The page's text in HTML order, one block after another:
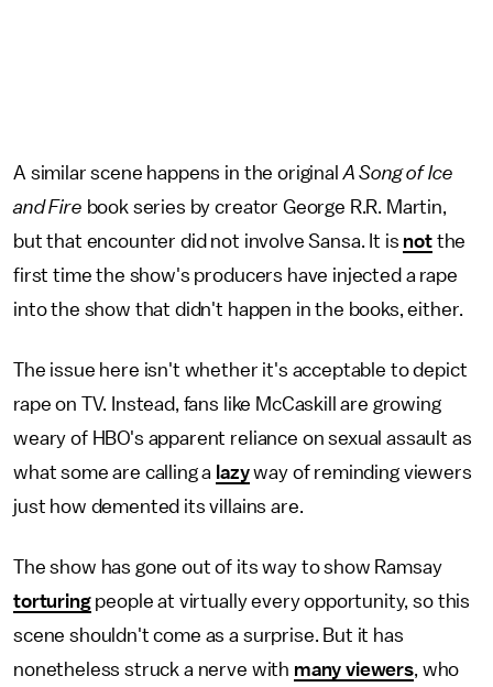
A similar scene happens in the originalA Song of Ice
and Fire book series by creator George R.R. Martin,
but that encounter did not involve Sansa. It is notthe
first time the show's producers have injected a rape
into the show that didn't happen in the books, either.
The issue here isn't whether it's acceptable to depict
rape on TV. Instead, fans like McCaskill are growing
weary of HBO's apparent reliance on sexual assault as
what some are calling a lazyway of reminding viewers
just how demented its villains are.
The show has gone out of its way to show Ramsay
torturingpeople at virtually every opportunity, so this
scene shouldn't come as a surprise. But it has
nonetheless struck a nerve with many viewers, who